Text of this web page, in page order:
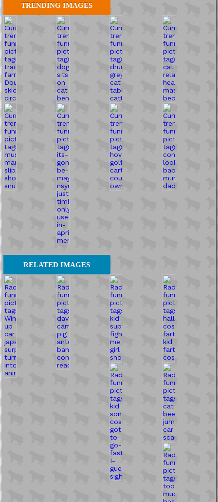
TRENDING IMAGES
RELATED IMAGES